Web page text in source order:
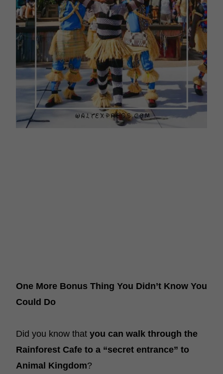
One More Bonus Thing You Didn’t Know You
Could Do
Did you know that you can walk through the
Rainforest Cafe to a “secret entrance” to
Animal Kingdom?